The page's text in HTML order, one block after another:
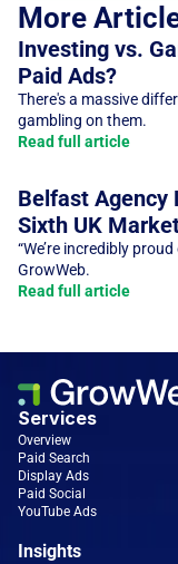
More
Investing vs.
Paid Ads?
There's a massive
Read full article
Belfast Agency
Sixth UK
“We’re incredibly
Read full article
Services
Overview
Paid Search
Display Ads
Paid Social
YouTube Ads
Insights